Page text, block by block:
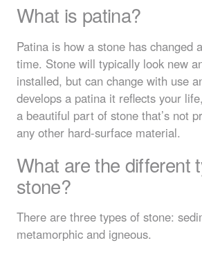
What is patina?
Patina is how a stone has changed
time. Stone will typically look new
installed, but can change with use
develops a patina it reflects your
a beautiful part of stone that’s not
any other hard-surface material.
What are the different
stone?
There are three types of stone:
metamorphic and igneous.